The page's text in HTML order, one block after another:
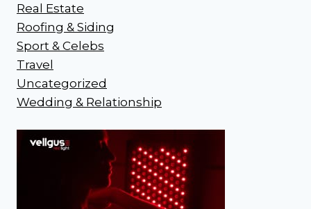
Real Estate
Roofing & Siding
Sport & Celebs
Travel
Uncategorized
Wedding & Relationship